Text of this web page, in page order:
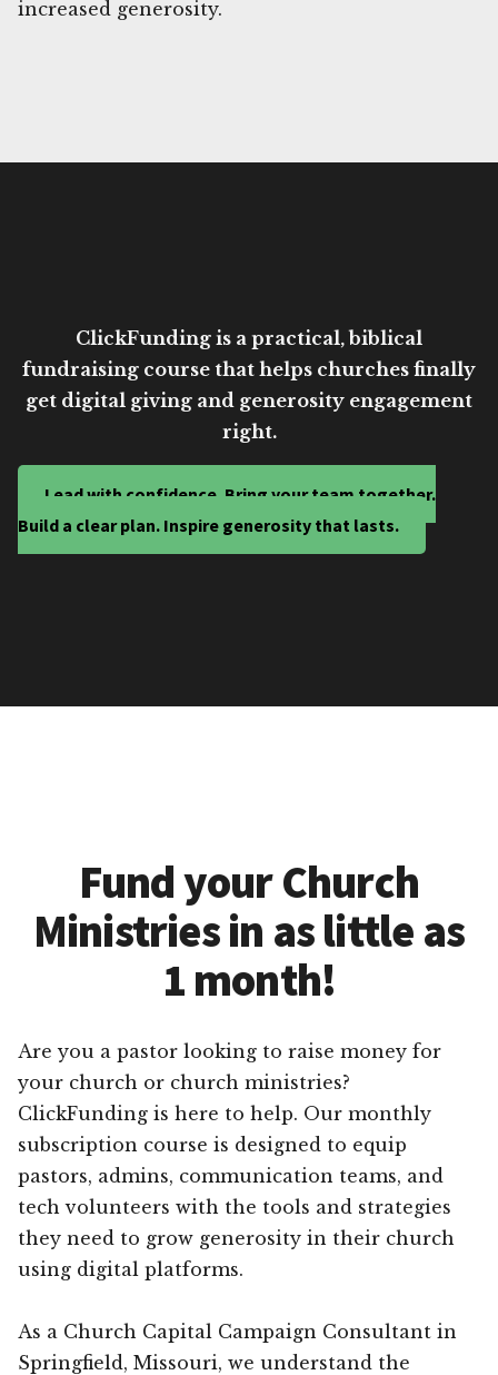
increased generosity.
ClickFunding is a practical, biblical
fundraising course that helps churches finally
get digital giving and generosity engagement
right.
Lead with confidence. Bring your team together.
Build a clear plan. Inspire generosity that lasts.
Fund your Church
Ministries in as little as
1 month!
Are you a pastor looking to raise money for
your church or church ministries?
ClickFunding is here to help. Our monthly
subscription course is designed to equip
pastors, admins, communication teams, and
tech volunteers with the tools and strategies
they need to grow generosity in their church
using digital platforms.
As a Church Capital Campaign Consultant in
Springfield, Missouri, we understand the